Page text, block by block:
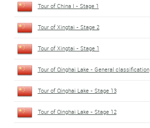
Tour of China I - Stage 1
Tour of Xingtai - Stage 2
Tour of Xingtai - Stage 1
Tour of Qinghai Lake - General classification
Tour of Qinghai Lake - Stage 13
Tour of Qinghai Lake - Stage 12